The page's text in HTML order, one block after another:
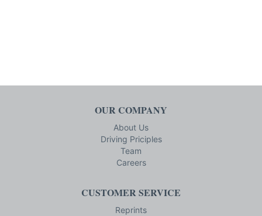
OUR COMPANY
About Us
Driving Priciples
Team
Careers
CUSTOMER SERVICE
Reprints